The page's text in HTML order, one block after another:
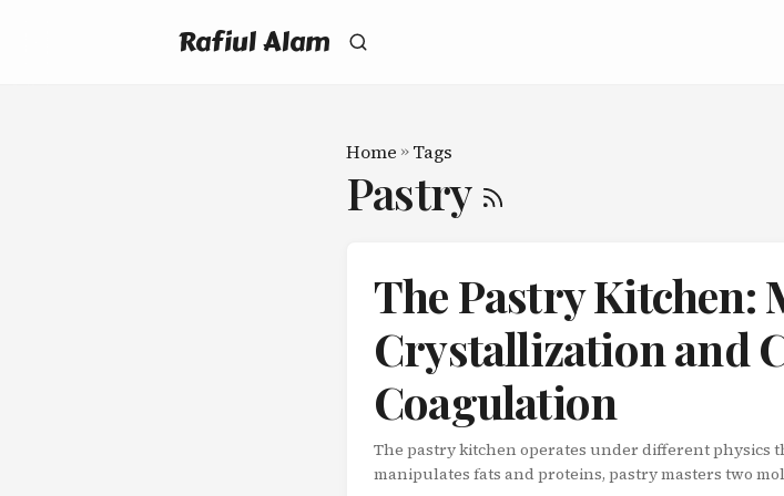
Rafiul Alam
Home » Tags
Pastry
The Pastry Kitchen:
Crystallization and
Coagulation
The pastry kitchen operates under different physics
manipulates fats and proteins, pastry masters two